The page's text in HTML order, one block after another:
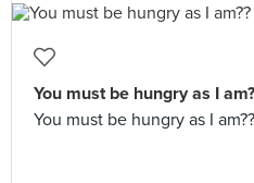
You must be hungry as I
You must be hungry as I